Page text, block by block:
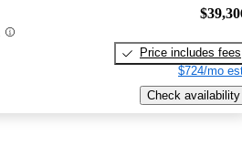
Price includes fees
$724/mo
Check availability